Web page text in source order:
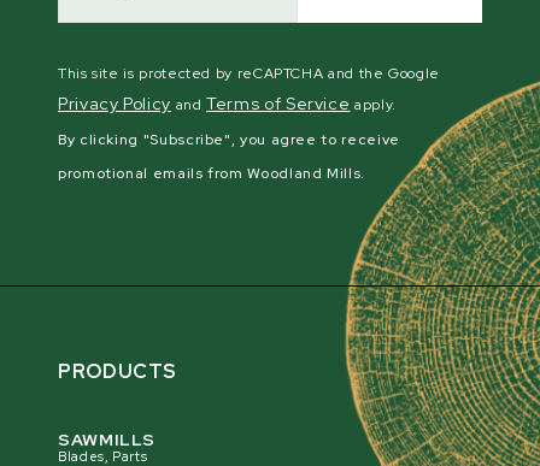
This site is protected by reCAPTCHA and the Google
Privacy Policy andTerms of Service apply.
By clicking "Subscribe", you agree to receive
promotional emails from Woodland Mills.
PRODUCTS
SAWMILLS
Blades, Parts